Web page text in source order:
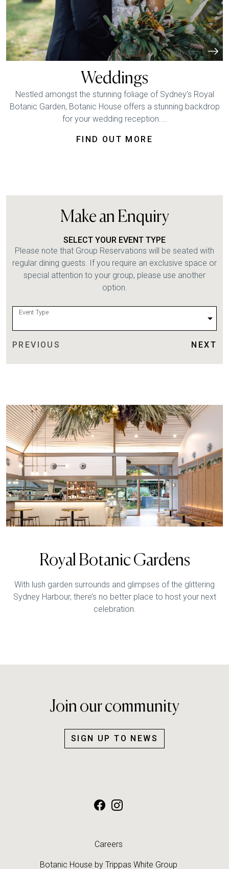
Weddings
Nestled amongst the stunning foliage of Sydney’s Royal
Botanic Garden, Botanic House offers a stunning backdrop
for your wedding reception....
FIND OUT MORE
Make an Enquiry
SELECT YOUR EVENT TYPE
Please note that Group Reservations will be seated with
regular dining guests. If you require an exclusive space or
special attention to your group, please use another
option.
Event Type
PREVIOUS NEXT
Royal Botanic Gardens
With lush garden surrounds and glimpses of the glittering
Sydney Harbour, there’s no better place to host your next
celebration.
Join our community
SIGN UP TO NEWS
Careers
Botanic House by Trippas White Group